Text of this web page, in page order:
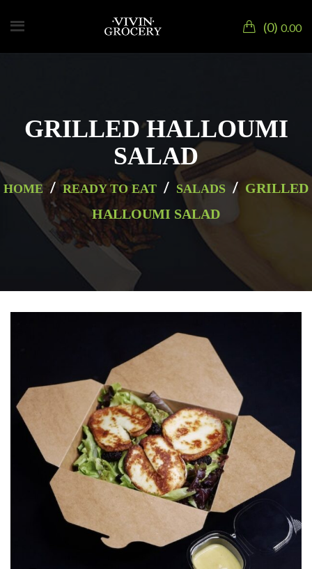
0 0.00
GRILLED HALLOUMI
SALAD
HOME / READY TO EAT / SALADS / GRILLED
HALLOUMI SALAD